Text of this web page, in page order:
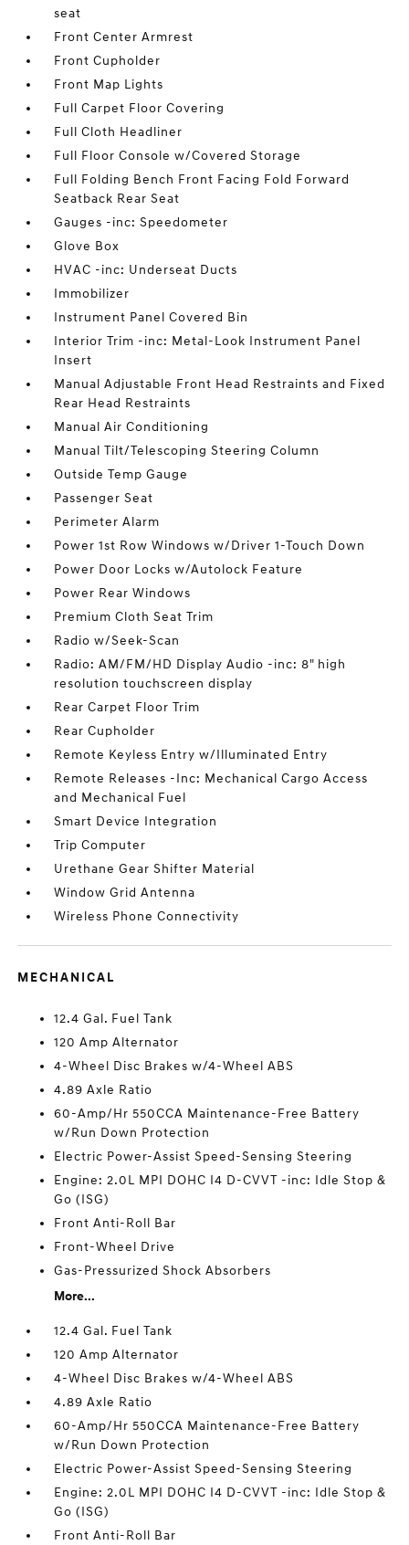
seat
Front Center Armrest
Front Cupholder
Front Map Lights
Full Carpet Floor Covering
Full Cloth Headliner
Full Floor Console w/Covered Storage
Full Folding Bench Front Facing Fold Forward
Seatback Rear Seat
Gauges -inc: Speedometer
Glove Box
HVAC -inc: Underseat Ducts
Immobilizer
Instrument Panel Covered Bin
Interior Trim -inc: Metal-Look Instrument Panel
Insert
Manual Adjustable Front Head Restraints and Fixed
Rear Head Restraints
Manual Air Conditioning
Manual Tilt/Telescoping Steering Column
Outside Temp Gauge
Passenger Seat
Perimeter Alarm
Power 1st Row Windows w/Driver 1-Touch Down
Power Door Locks w/Autolock Feature
Power Rear Windows
Premium Cloth Seat Trim
Radio w/Seek-Scan
Radio: AM/FM/HD Display Audio -inc: 8" high
resolution touchscreen display
Rear Carpet Floor Trim
Rear Cupholder
Remote Keyless Entry w/Illuminated Entry
Remote Releases -Inc: Mechanical Cargo Access
and Mechanical Fuel
Smart Device Integration
Trip Computer
Urethane Gear Shifter Material
Window Grid Antenna
Wireless Phone Connectivity
MECHANICAL
12.4 Gal. Fuel Tank
120 Amp Alternator
4-Wheel Disc Brakes w/4-Wheel ABS
4.89 Axle Ratio
60-Amp/Hr 550CCA Maintenance-Free Battery
w/Run Down Protection
Electric Power-Assist Speed-Sensing Steering
Engine: 2.0L MPI DOHC I4 D-CVVT -inc: Idle Stop &
Go (ISG)
Front Anti-Roll Bar
Front-Wheel Drive
Gas-Pressurized Shock Absorbers
More...
12.4 Gal. Fuel Tank
120 Amp Alternator
4-Wheel Disc Brakes w/4-Wheel ABS
4.89 Axle Ratio
60-Amp/Hr 550CCA Maintenance-Free Battery
w/Run Down Protection
Electric Power-Assist Speed-Sensing Steering
Engine: 2.0L MPI DOHC I4 D-CVVT -inc: Idle Stop &
Go (ISG)
Front Anti-Roll Bar